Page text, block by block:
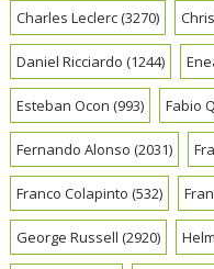
Charles Leclerc(3270)
Daniel Ricciardo (1244)
Esteban Ocon (993) Fabio
Fernando Alonso (2031)
Franco Colapinto (532)
George Russell (2920)